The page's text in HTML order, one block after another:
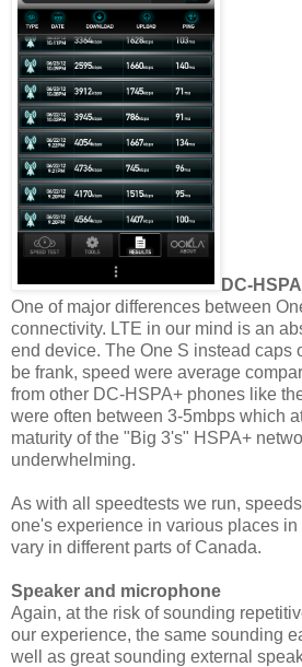
DC-
One of major differences between
connectivity. LTE in our mind is an
end device. The One S instead caps
be frank, speed were average
from other DC-HSPA+ phones like
were often between 3-5mbps which
maturity of the "Big 3's" HSPA+
underwhelming.
As with all speedtests we run,
one's experience in various places in
vary in different parts of Canada.
Speaker and microphone
Again, at the risk of sounding
our experience, the same sounding
well as great sounding external